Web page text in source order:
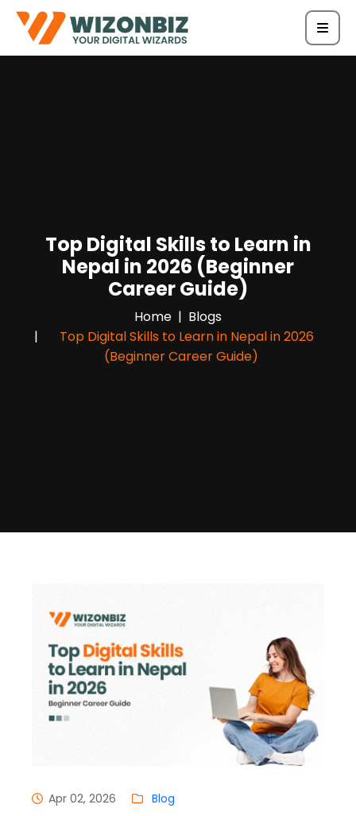
Top Digital Skills to Learn in
Nepal in 2026 (Beginner
Career Guide)
Home
Blogs
Top Digital Skills to Learn in Nepal in 2026
(Beginner Career Guide)
Apr 02, 2026 Blog